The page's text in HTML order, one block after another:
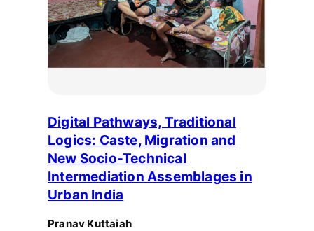
Digital Pathways, Traditional
Logics: Caste, Migration and
New Socio-Technical
Intermediation Assemblages in
Urban India
Pranav Kuttaiah